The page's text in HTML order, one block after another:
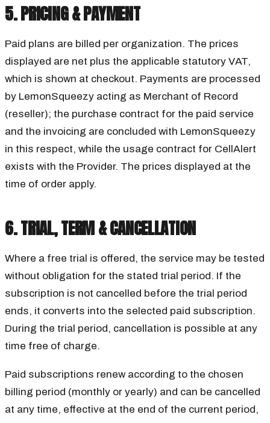
5. PRICING & PAYMENT
Paid plans are billed per organization. The prices
displayed are net plus the applicable statutory VAT,
which is shown at checkout. Payments are processed
by LemonSqueezy acting as Merchant of Record
(reseller); the purchase contract for the paid service
and the invoicing are concluded with LemonSqueezy
in this respect, while the usage contract for CellAlert
exists with the Provider. The prices displayed at the
time of order apply.
6. TRIAL, TERM & CANCELLATION
Where a free trial is offered, the service may be tested
without obligation for the stated trial period. If the
subscription is not cancelled before the trial period
ends, it converts into the selected paid subscription.
During the trial period, cancellation is possible at any
time free of charge.
Paid subscriptions renew according to the chosen
billing period (monthly or yearly) and can be cancelled
at any time, effective at the end of the current period,